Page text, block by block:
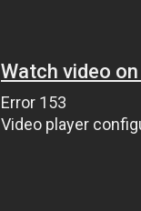
Watch video
Error 153
Video player